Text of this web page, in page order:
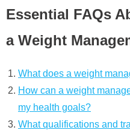
Essential FAQs
a Weight
What does a weight
How can a weight
my health goals?
What qualifications and